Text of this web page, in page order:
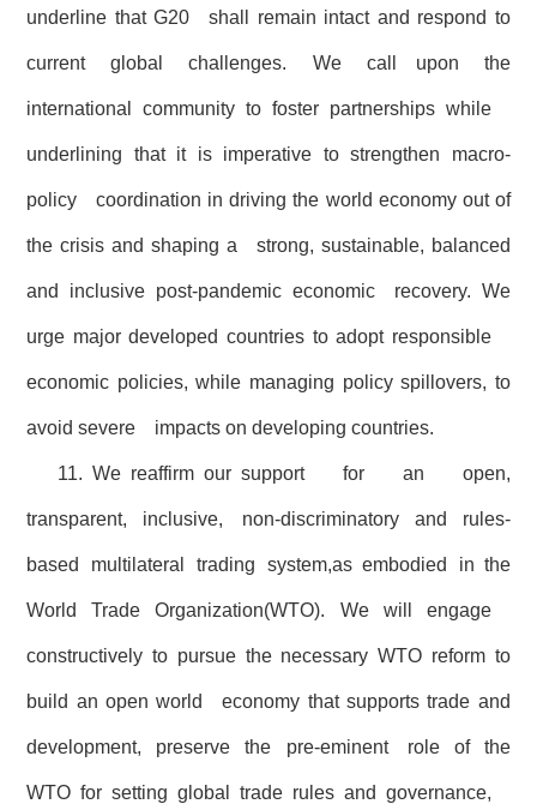
underline that G20 shall remain intact and respond to
current global challenges. We call upon the
international community to foster partnerships while
underlining that it is imperative to strengthen macro-
policy coordination in driving the world economy out of
the crisis and shaping a strong, sustainable, balanced
and inclusive post-pandemic economic recovery. We
urge major developed countries to adopt responsible
economic policies, while managing policy spillovers, to
avoid severe impacts on developing countries.
11. We reaffirm our support for an open,
transparent, inclusive, non-discriminatory and rules-
based multilateral trading system,as embodied in the
World Trade Organization(WTO). We will engage
constructively to pursue the necessary WTO reform to
build an open world economy that supports trade and
development, preserve the pre-eminent role of the
WTO for setting global trade rules and governance,